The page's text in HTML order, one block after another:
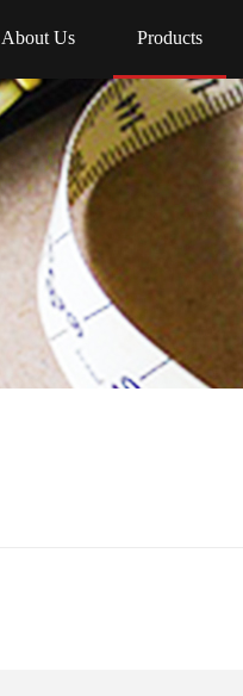
About Us Products